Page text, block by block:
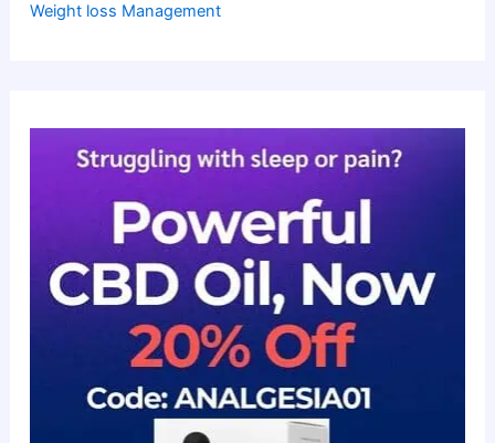
Weight loss Management